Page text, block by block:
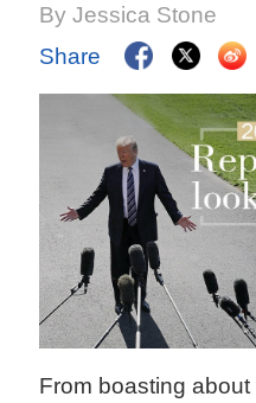
By Jessica Stone
Share
From boasting